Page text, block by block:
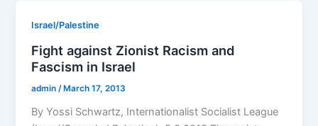
Israel/Palestine
Fight against Zionist Racism and
Fascism in Israel
admin /March 17, 2013
By Yossi Schwartz, Internationalist Socialist League